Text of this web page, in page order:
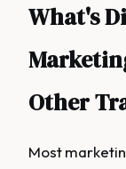
What's
Other
Most